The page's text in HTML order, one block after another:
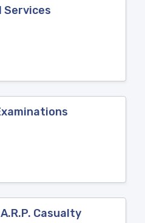
Services
Casualty